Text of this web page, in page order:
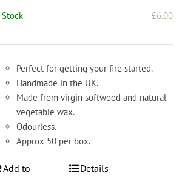
Stock £6.00
Perfect for getting your fire started.
Handmade in the UK.
Made from virgin softwood and natural
vegetable wax.
Odourless.
Approx 50 per box.
Add to
Details